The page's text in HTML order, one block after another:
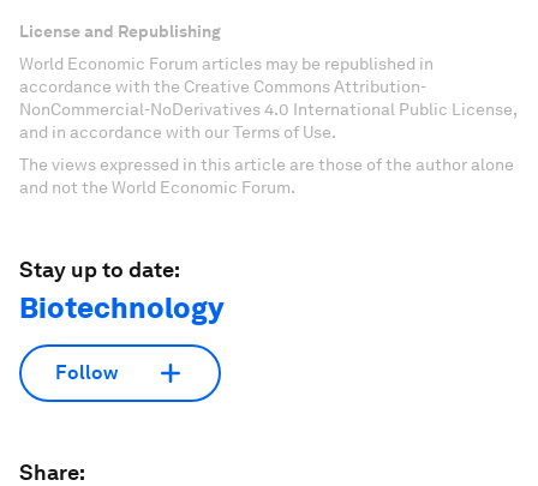
License and Republishing
World Economic Forum articles may be republished in
accordance with the Creative Commons Attribution-
NonCommercial-NoDerivatives 4.0 International Public License,
and in accordance with our Terms of Use.
The views expressed in this article are those of the author alone
and not the World Economic Forum.
Stay up to date:
Biotechnology
Follow
Share: